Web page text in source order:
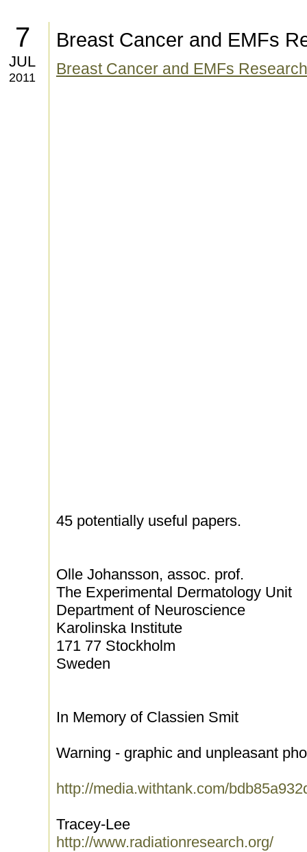
7
JUL
2011
Breast Cancer and EMFs
Breast Cancer and EMFs Research
45 potentially useful papers.
Olle Johansson, assoc. prof.
The Experimental Dermatology Unit
Department of Neuroscience
Karolinska Institute
171 77 Stockholm
Sweden
In Memory of Classien Smit
Warning - graphic and unpleasant
http://media.withtank.com/
Tracey-Lee
http://www.radiationresearch.org/